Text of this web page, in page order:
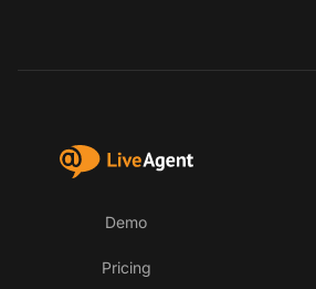
Demo
Pricing